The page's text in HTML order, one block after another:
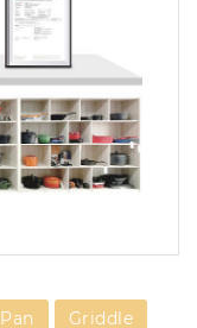
Pan Griddle